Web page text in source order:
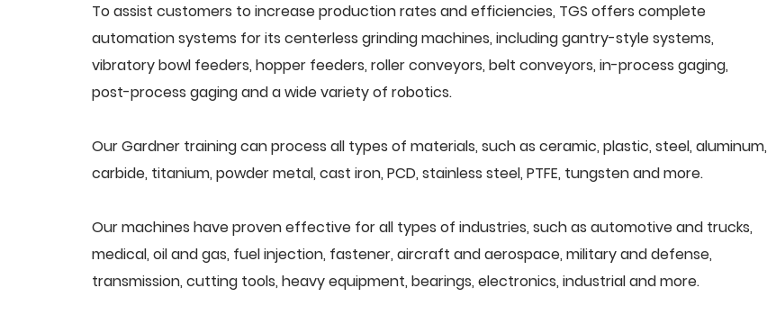
To assist customers to increase production rates and efficiencies, TGS offers complete
automation systems for its centerless grinding machines, including gantry-style systems,
vibratory bowl feeders, hopper feeders, roller conveyors, belt conveyors, in-process gaging,
post-process gaging and a wide variety of robotics.
Our Gardner training can process all types of materials, such as ceramic, plastic, steel, aluminum,
carbide, titanium, powder metal, cast iron, PCD, stainless steel, PTFE, tungsten and more.
Our machines have proven effective for all types of industries, such as automotive and trucks,
medical, oil and gas, fuel injection, fastener, aircraft and aerospace, military and defense,
transmission, cutting tools, heavy equipment, bearings, electronics, industrial and more.